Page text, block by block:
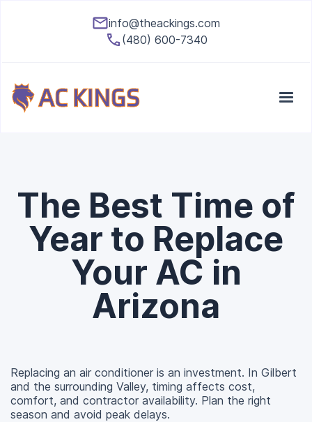
info@theackings.com
(480) 600-7340
The Best Time of
Year to Replace
Your AC in
Arizona
Replacing an air conditioner is an investment. In Gilbert
and the surrounding Valley, timing affects cost,
comfort, and contractor availability. Plan the right
season and avoid peak delays.